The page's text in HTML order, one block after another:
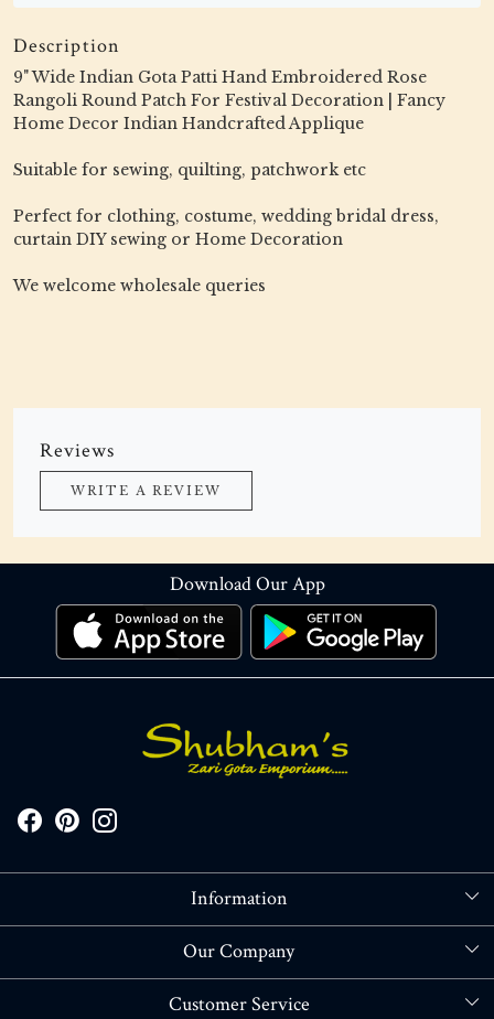
Description
9" Wide Indian Gota Patti Hand Embroidered Rose
Rangoli Round Patch For Festival Decoration | Fancy
Home Decor Indian Handcrafted Applique
Suitable for sewing, quilting, patchwork etc
Perfect for clothing, costume, wedding bridal dress,
curtain DIY sewing or Home Decoration
We welcome wholesale queries
Reviews
WRITE A REVIEW
Download Our App
Information
About Us
Our Company
Blog
Customer Service